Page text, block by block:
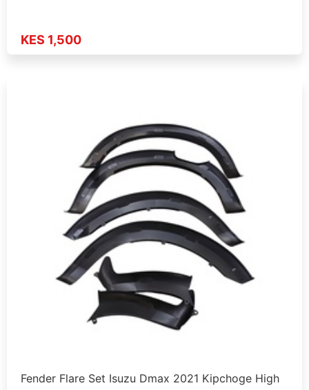
KES 1,500
Fender Flare Set Isuzu Dmax 2021 Kipchoge High